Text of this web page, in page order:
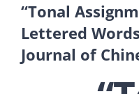
“Tonal
Lettered
Journal of